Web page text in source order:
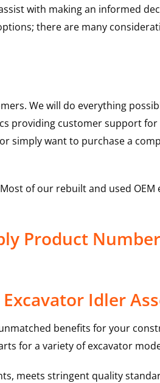
with making an informed
there are many
We will do everything
providing customer support
simply want to purchase a
of our rebuilt and used
Product
Idler
benefits for your
for a variety of excavator
meets stringent quality